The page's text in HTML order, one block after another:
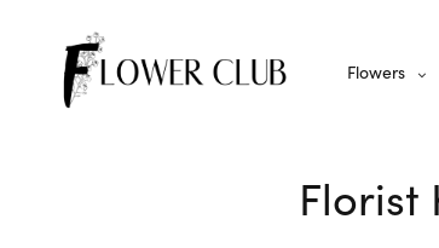
Flowers
Florist